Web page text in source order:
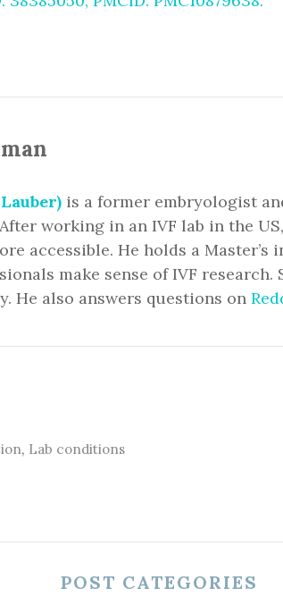
is a former embryologist
working in an IVF lab in the
accessible. He holds a Master’s
make sense of IVF
He also answers questions on
, Lab conditions
POST CATEGORIES